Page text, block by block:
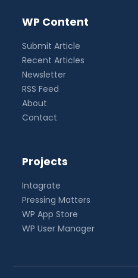
WP Content
Submit Article
Recent Articles
Newsletter
RSS Feed
About
Contact
Projects
Intagrate
Pressing Matters
WP App Store
WP User Manager